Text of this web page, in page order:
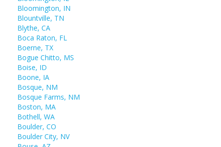
Bloomington, IN
Blountville, TN
Blythe, CA
Boca Raton, FL
Boerne, TX
Bogue Chitto, MS
Boise, ID
Boone, IA
Bosque, NM
Bosque Farms, NM
Boston, MA
Bothell, WA
Boulder, CO
Boulder City, NV